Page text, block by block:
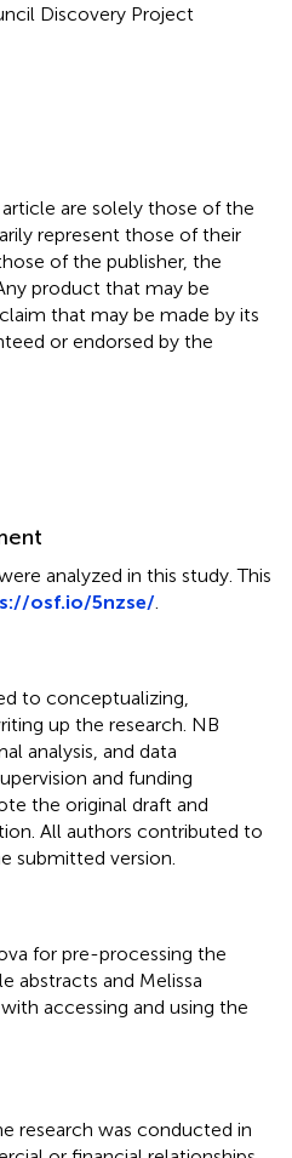
Discovery Project
are solely those of the
represent those of their
of the publisher, the
product that may be
that may be made by its
or endorsed by the
analyzed in this study. This
osf.io/5nzse/.
to conceptualizing,
up the research. NB
analysis, and data
and funding
the original draft and
All authors contributed to
submitted version.
for pre-processing the
abstracts and Melissa
accessing and using the
research was conducted in